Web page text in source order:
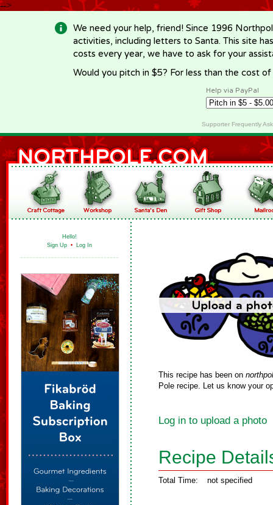
-->
We need your help, friend! Since 1996
activities, including letters to Santa. This site
costs every year, we have to ask for your
Would you pitch in $5? For less than the cost
Help via PayPal
Supporter Frequently
Hello!
Sign Up • Log In
This recipe has been on
Pole recipe. Let us know your
Log in to upload a photo
Recipe
Total Time: not specified